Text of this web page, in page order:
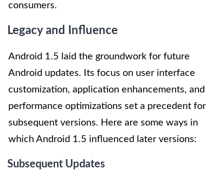
consumers.
Legacy and Influence
Android 1.5 laid the groundwork for future
Android updates. Its focus on user interface
customization, application enhancements, and
performance optimizations set a precedent for
subsequent versions. Here are some ways in
which Android 1.5 influenced later versions:
Subsequent Updates